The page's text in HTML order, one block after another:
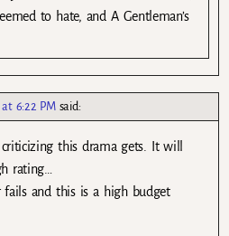
to hate, and A Gentleman’s
at 6:22 PM said:
this drama gets. It will
rating…
fails and this is a high budget